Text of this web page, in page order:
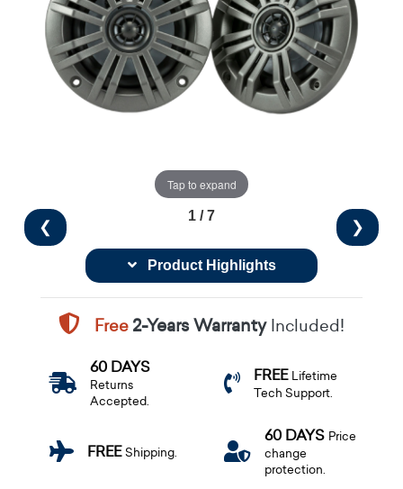
Tap to expand
❮ ❯
1 / 7
Product Highlights
Free2-Years WarrantyIncluded!
60 DAYS
Returns
Accepted.
FREE Lifetime
Tech Support.
FREEShipping.
60 DAYS Price
change
protection.